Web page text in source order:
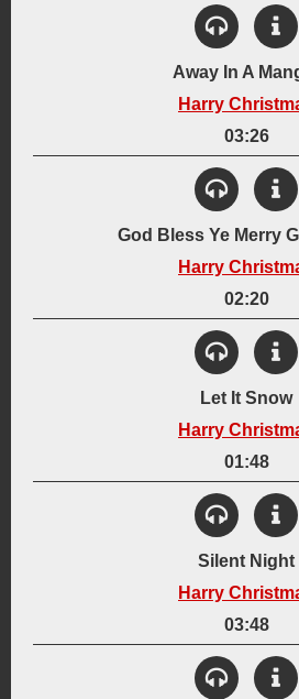
Genre:
Acoustic
Holiday
View Details
Created:
December 10,
Holiday
Away In A
Harry
03:26
View Details
Created:
December
6-String Acoustic Guitar
Acoustic
Holiday
God Bless Ye Merry
Harry
02:20
View Details
Created:
December 2004
Electronic
Let It Snow
Harry
01:48
View Details
Created:
December 19,
Lyrics
Holiday
Jazz
Silent Night
Harry
03:48
View Details